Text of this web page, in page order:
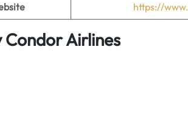
https://
Condor Airlines